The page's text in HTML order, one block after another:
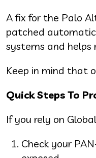
A fix for the Palo
patched
systems and
Keep in mind that
Quick Steps To
If you rely on
Check your